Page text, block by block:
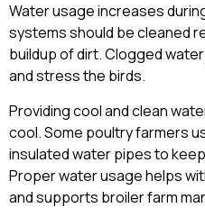
Water usage increases
systems should be cleaned
buildup of dirt. Clogged
and stress the birds.
Providing cool and clean
cool. Some poultry farmers
insulated water pipes to
Proper water usage helps
and supports broiler farm